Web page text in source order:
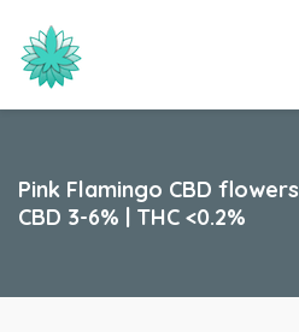
Pink Flamingo CBD flowers
CBD 3-6% | THC <0.2%